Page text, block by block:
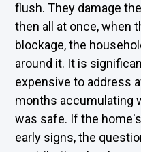
flush. They damage
then all at once, when
blockage, the
around it. It is
expensive to address
months accumulating
was safe. If the
early signs, the